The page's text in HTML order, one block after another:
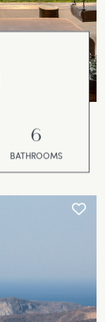
6
BATHROOMS